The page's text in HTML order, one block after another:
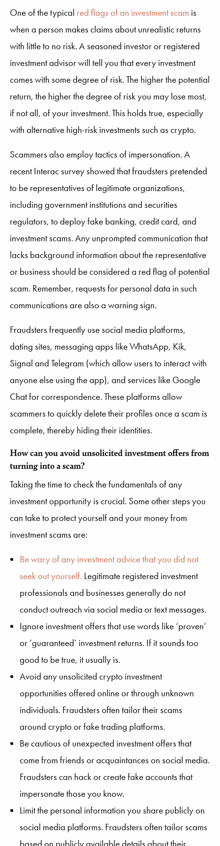
One of the typical red flags of an investment scam is
when a person makes claims about unrealistic returns
with little to no risk. A seasoned investor or registered
investment advisor will tell you that every investment
comes with some degree of risk. The higher the potential
return, the higher the degree of risk you may lose most,
if not all, of your investment. This holds true, especially
with alternative high-risk investments such as crypto.
Scammers also employ tactics of impersonation. A
recent Interac survey showed that fraudsters pretended
to be representatives of legitimate organizations,
including government institutions and securities
regulators, to deploy fake banking, credit card, and
investment scams. Any unprompted communication that
lacks background information about the representative
or business should be considered a red flag of potential
scam. Remember, requests for personal data in such
communications are also a warning sign.
Fraudsters frequently use social media platforms,
dating sites, messaging apps like WhatsApp, Kik,
Signal and Telegram (which allow users to interact with
anyone else using the app), and services like Google
Chat for correspondence. These platforms allow
scammers to quickly delete their profiles once a scam is
complete, thereby hiding their identities.
How can you avoid unsolicited investment offers from
turning into a scam?
Taking the time to check the fundamentals of any
investment opportunity is crucial. Some other steps you
can take to protect yourself and your money from
investment scams are:
Be wary of any investment advice that you did not
seek out yourself. Legitimate registered investment
professionals and businesses generally do not
conduct outreach via social media or text messages.
Ignore investment offers that use words like ‘proven’
or ‘guaranteed’ investment returns. If it sounds too
good to be true, it usually is.
Avoid any unsolicited crypto investment
opportunities offered online or through unknown
individuals. Fraudsters often tailor their scams
around crypto or fake trading platforms.
Be cautious of unexpected investment offers that
come from friends or acquaintances on social media.
Fraudsters can hack or create fake accounts that
impersonate those you know.
Limit the personal information you share publicly on
social media platforms. Fraudsters often tailor scams